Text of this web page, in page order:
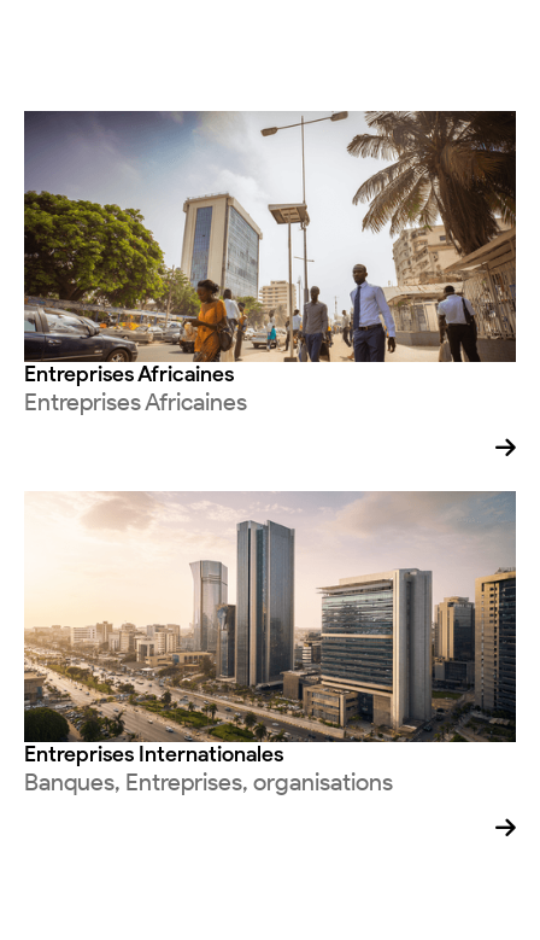
Entreprises Africaines
Entreprises Africaines

Entreprises Internationales
Banques, Entreprises, organisations
